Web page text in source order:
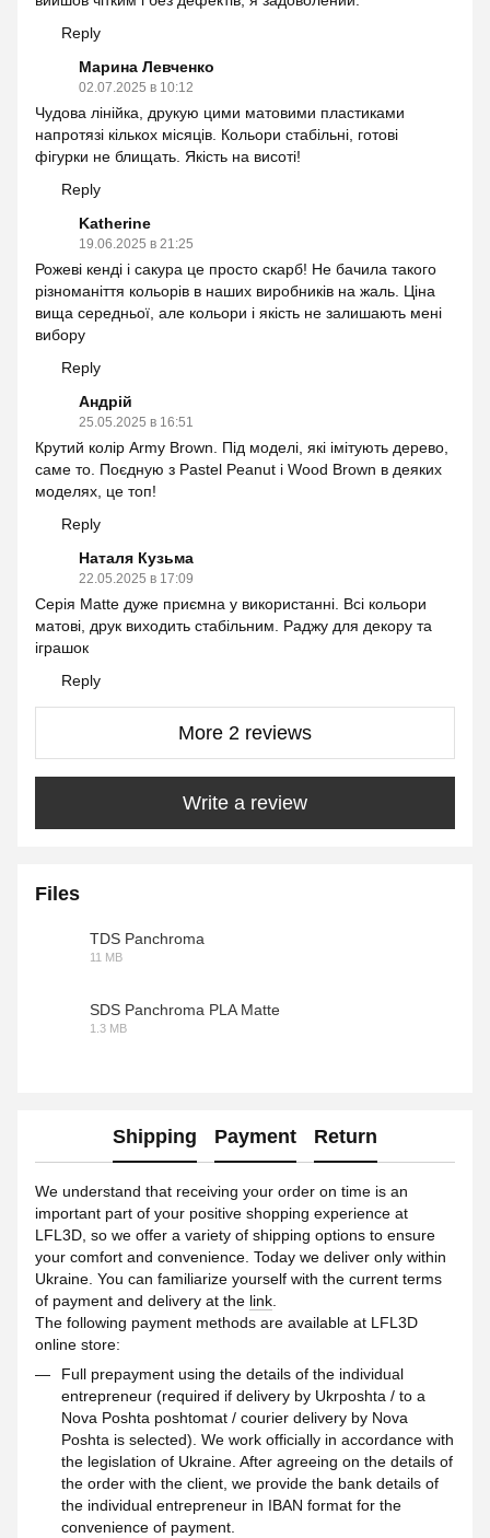
Reply
Марина Левченко
02.07.2025 в 10:12
Чудова лінійка, друкую цими матовими пластиками
напротязі кількох місяців. Кольори стабільні, готові
фігурки не блищать. Якість на висоті!
Reply
Katherine
19.06.2025 в 21:25
Рожеві кенді і сакура це просто скарб! Не бачила такого
різноманіття кольорів в наших виробників на жаль. Ціна
вища середньої, але кольори і якість не залишають мені
вибору
Reply
Андрій
25.05.2025 в 16:51
Крутий колір Army Brown. Під моделі, які імітують дерево,
саме то. Поєдную з Pastel Peanut і Wood Brown в деяких
моделях, це топ!
Reply
Наталя Кузьма
22.05.2025 в 17:09
Серія Matte дуже приємна у використанні. Всі кольори
матові, друк виходить стабільним. Раджу для декору та
іграшок
Reply
More 2 reviews
Write a review
Files
TDS Panchroma
11 MB
SDS Panchroma PLA Matte
1.3 MB
Shipping Payment Return
We understand that receiving your order on time is an
important part of your positive shopping experience at
LFL3D, so we offer a variety of shipping options to ensure
your comfort and convenience. Today we deliver only within
Ukraine. You can familiarize yourself with the current terms
of payment and delivery at the link
The following payment methods are available at LFL3D
online store:
Full prepayment using the details of the individual
entrepreneur (required if delivery by Ukrposhta / to a
Nova Poshta poshtomat / courier delivery by Nova
Poshta is selected). We work officially in accordance with
the legislation of Ukraine. After agreeing on the details of
the order with the client, we provide the bank details of
the individual entrepreneur in IBAN format for the
convenience of payment.